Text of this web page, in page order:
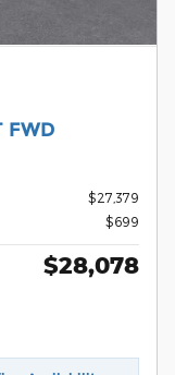
FWD
$27,379
$699
$28,078